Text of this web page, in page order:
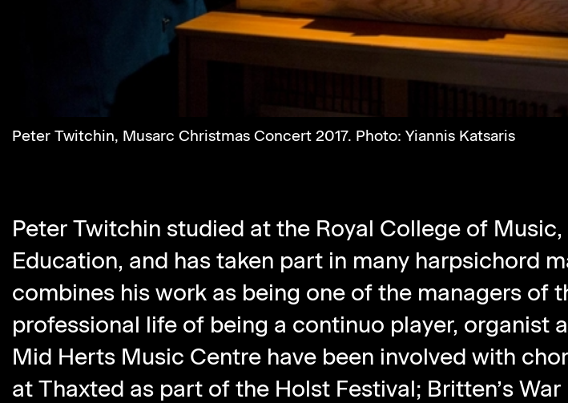
Peter Twitchin, Musarc Christmas Concert 2017. Photo: Yiannis Katsaris
Peter Twitchin studied at the Royal College of
Education, and has taken part in many harpsichord
combines his work as being one of the managers of
professional life of being a continuo player, organist
Mid Herts Music Centre have been involved with
at Thaxted as part of the Holst Festival; Britten’s War